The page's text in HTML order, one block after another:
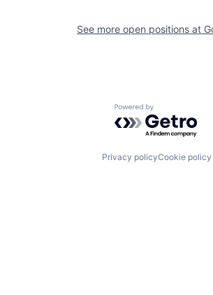
See more open positions at
Powered by
Privacy policyCookie policy